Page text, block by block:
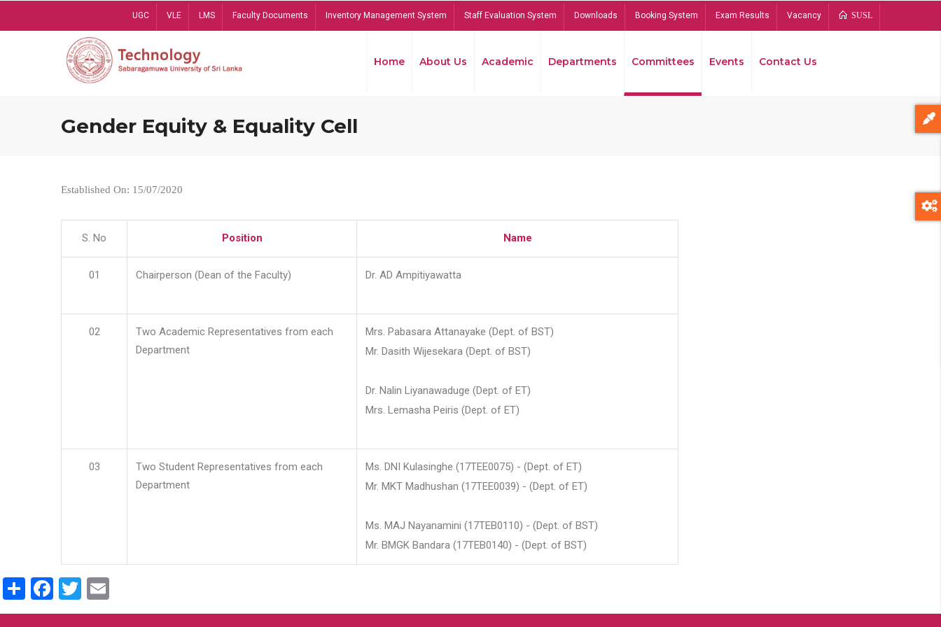
UGC VLE LMS Faculty Documents Inventory Management System Staff Evaluation System Downloads Booking System Exam Results Vacancy SUSL
Home About Us Academic Departments Committees Events Contact Us
Gender Equity & Equality Cell
Established On: 15/07/2020
S. No Position Name
01 Chairperson (Dean of the Faculty) Dr. AD Ampitiyawatta
02
Two Academic Representatives from each
Department
Mrs. Pabasara Attanayake (Dept. of BST)
Mr. Dasith Wijesekara (Dept. of BST)
Dr. Nalin Liyanawaduge (Dept. of ET)
Mrs. Lemasha Peiris (Dept. of ET)
03
Two Student Representatives from each
Department
Ms. DNI Kulasinghe (17TEE0075) - (Dept. of ET)
Mr. MKT Madhushan (17TEE0039) - (Dept. of ET)
Ms. MAJ Nayanamini (17TEB0110) - (Dept. of BST)
Mr. BMGK Bandara (17TEB0140) - (Dept. of BST)
ShareFacebook
Twitter